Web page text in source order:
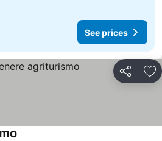
See prices
Share